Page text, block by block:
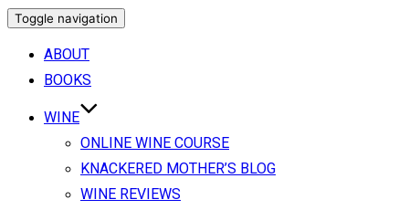
Toggle navigation
ABOUT
BOOKS
WINE
ONLINE WINE COURSE
KNACKERED MOTHER’S BLOG
WINE REVIEWS